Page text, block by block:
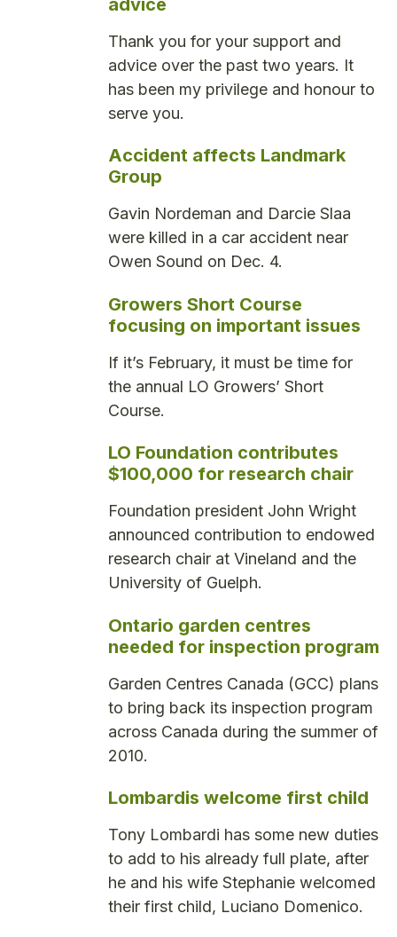
advice
Thank you for your support and
advice over the past two years. It
has been my privilege and honour to
serve you.
Accident affects Landmark
Group
Gavin Nordeman and Darcie Slaa
were killed in a car accident near
Owen Sound on Dec. 4.
Growers Short Course
focusing on important issues
If it’s February, it must be time for
the annual LO Growers’ Short
Course.
LO Foundation contributes
$100,000 for research chair
Foundation president John Wright
announced contribution to endowed
research chair at Vineland and the
University of Guelph.
Ontario garden centres
needed for inspection program
Garden Centres Canada (GCC) plans
to bring back its inspection program
across Canada during the summer of
2010.
Lombardis welcome first child
Tony Lombardi has some new duties
to add to his already full plate, after
he and his wife Stephanie welcomed
their first child, Luciano Domenico.